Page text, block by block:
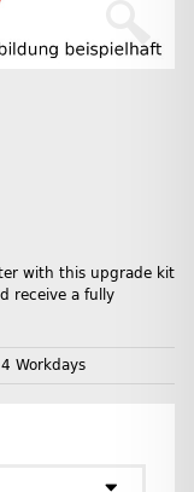
with this upgrade kit
receive a fully
Workdays